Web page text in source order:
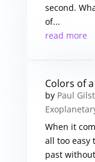
second.
of...
read more
Colors of
by Paul
When it
all too easy
past